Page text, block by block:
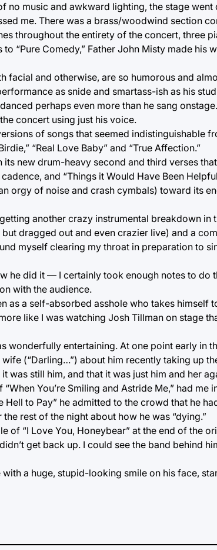
no music and awkward lighting, the stage went
me. There was a brass/woodwind section
throughout the entirety of the concert, three
“Pure Comedy,” Father John Misty made his
facial and otherwise, are so humorous and
as snide and smartass-ish as his
perhaps even more than he sang
concert using just his voice.
of songs that seemed indistinguishable
“Real Love Baby” and “True Affection.”
new drum-heavy second and third verses
and “Things it Would Have Been
orgy of noise and crash cymbals) toward its
another crazy instrumental breakdown in
dragged out and even crazier live) and a
myself clearing my throat in preparation to
he did it — I certainly took enough notes to do
with the audience.
as a self-absorbed asshole who takes himself
like I was watching Josh Tillman on stage
wonderfully entertaining. At one point early in
(“Darling…”) about him recently taking up
was still him, and that it was just him and her
You’re Smiling and Astride Me,” had me
Hell to Pay” he admitted to the crowd that he
rest of the night about how he was “dying.”
“I Love You, Honeybear” at the end of the
get back up. I could see the band behind
a huge, stupid-looking smile on his face,